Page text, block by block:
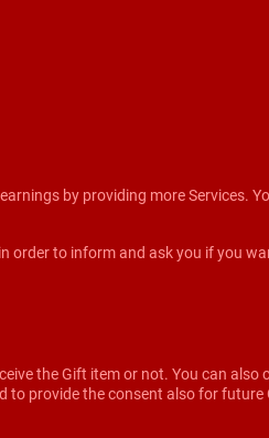
by providing more Services.
to inform and ask you if you
the Gift item or not. You can
provide the consent also for